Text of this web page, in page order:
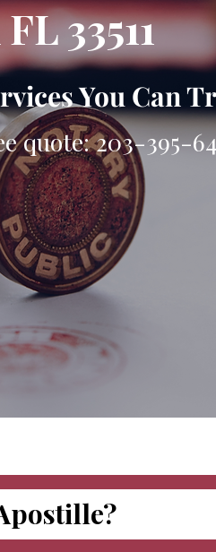
33511
You Can
quote: 203-395-